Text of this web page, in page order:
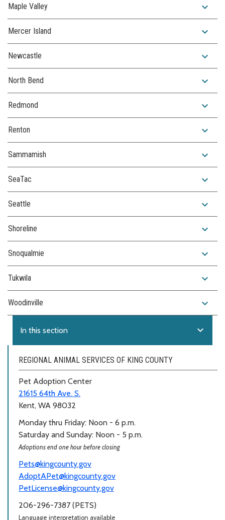
Maple Valley expand_more
Mercer Island expand_more
Newcastle expand_more
North Bend expand_more
Redmond expand_more
Renton expand_more
Sammamish expand_more
SeaTac expand_more
Seattle expand_more
Shoreline expand_more
Snoqualmie expand_more
Tukwila expand_more
Woodinville expand_more
In this section expand_more
REGIONAL ANIMAL SERVICES OF KING COUNTY
Pet Adoption Center
21615 64th Ave. S.
Kent, WA 98032
Monday thru Friday: Noon - 6 p.m.
Saturday and Sunday: Noon - 5 p.m.
Adoptions end one hour before closing
Pets@kingcounty.gov
AdoptAPet@kingcounty.gov
PetLicense@kingcounty.gov
206-296-7387 (PETS)
Language interpretation available